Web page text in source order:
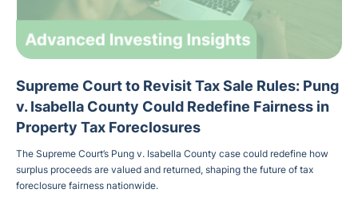
Supreme Court to Revisit Tax Sale Rules: Pung
v. Isabella County Could Redefine Fairness in
Property Tax Foreclosures
The Supreme Court’s Pung v. Isabella County case could redefine how
surplus proceeds are valued and returned, shaping the future of tax
foreclosure fairness nationwide.